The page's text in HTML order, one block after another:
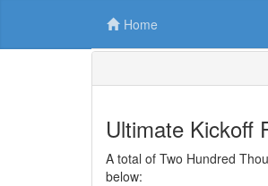
Home
Ultimate Kickoff
A total of Two Hundred
below: